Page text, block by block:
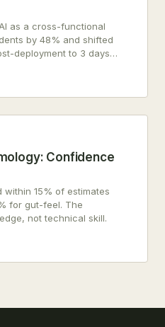
as a cross-functional
by 48% and shifted
deployment to 3 days
Confidence
within 15% of estimates
for gut-feel. The
not technical skill.